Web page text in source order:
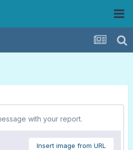
with your report.
Insert image from URL